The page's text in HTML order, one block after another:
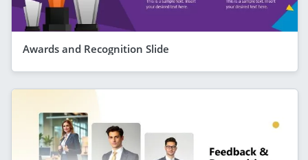
Awards and Recognition Slide